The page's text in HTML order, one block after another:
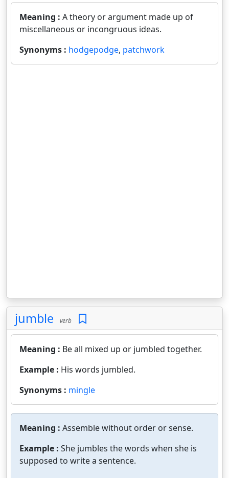
Meaning : A theory or argument made up of
miscellaneous or incongruous ideas.
Synonyms : hodgepodge, patchwork
jumble verb
Meaning : Be all mixed up or jumbled together.
Example : His words jumbled.
Synonyms : mingle
Meaning : Assemble without order or sense.
Example : She jumbles the words when she is
supposed to write a sentence.